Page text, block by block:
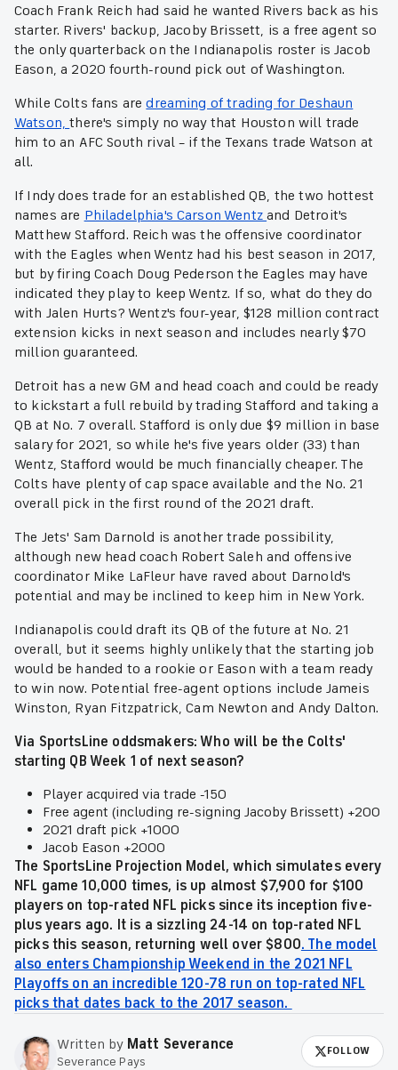
Coach Frank Reich had said he wanted Rivers back as his
starter. Rivers' backup, Jacoby Brissett, is a free agent so
the only quarterback on the Indianapolis roster is Jacob
Eason, a 2020 fourth-round pick out of Washington.
While Colts fans aredreaming of trading for Deshaun
Watson,there's simply no way that Houston will trade
him to an AFC South rival – if the Texans trade Watson at
all.
If Indy does trade for an established QB, the two hottest
names are Philadelphia's Carson Wentzand Detroit's
Matthew Stafford. Reich was the offensive coordinator
with the Eagles when Wentz had his best season in 2017,
but by firing Coach Doug Pederson the Eagles may have
indicated they play to keep Wentz. If so, what do they do
with Jalen Hurts? Wentz's four-year, $128 million contract
extension kicks in next season and includes nearly $70
million guaranteed.
Detroit has a new GM and head coach and could be ready
to kickstart a full rebuild by trading Stafford and taking a
QB at No. 7 overall. Stafford is only due $9 million in base
salary for 2021, so while he's five years older (33) than
Wentz, Stafford would be much financially cheaper. The
Colts have plenty of cap space available and the No. 21
overall pick in the first round of the 2021 draft.
The Jets' Sam Darnold is another trade possibility,
although new head coach Robert Saleh and offensive
coordinator Mike LaFleur have raved about Darnold's
potential and may be inclined to keep him in New York.
Indianapolis could draft its QB of the future at No. 21
overall, but it seems highly unlikely that the starting job
would be handed to a rookie or Eason with a team ready
to win now. Potential free-agent options include Jameis
Winston, Ryan Fitzpatrick, Cam Newton and Andy Dalton.
Via SportsLine oddsmakers: Who will be the Colts'
starting QB Week 1 of next season?
Player acquired via trade -150
Free agent (including re-signing Jacoby Brissett) +200
2021 draft pick +1000
Jacob Eason +2000
The SportsLine Projection Model, which simulates every
NFL game 10,000 times, is up almost $7,900 for $100
players on top-rated NFL picks since its inception five-
plus years ago. It is a sizzling 24-14 on top-rated NFL
picks this season, returning well over $800. The model
also enters Championship Weekend in the 2021 NFL
Playoffs on an incredible 120-78 run on top-rated NFL
picks that dates back to the 2017 season.
Written by Matt Severance
Severance Pays
FOLLOW